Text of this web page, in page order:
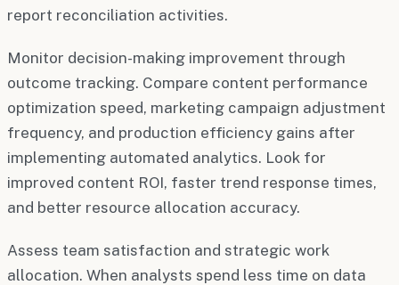
report reconciliation activities.
Monitor decision-making improvement through
outcome tracking. Compare content performance
optimization speed, marketing campaign adjustment
frequency, and production efficiency gains after
implementing automated analytics. Look for
improved content ROI, faster trend response times,
and better resource allocation accuracy.
Assess team satisfaction and strategic work
allocation. When analysts spend less time on data